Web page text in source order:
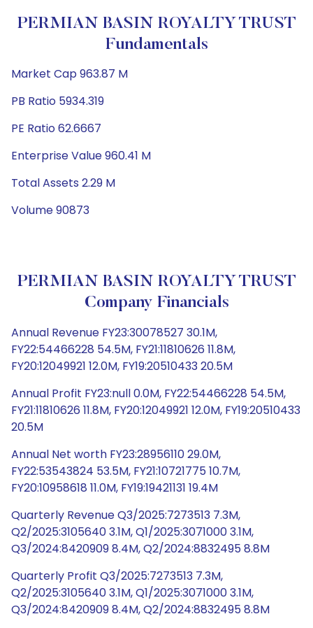
PERMIAN BASIN ROYALTY TRUST
Fundamentals
Market Cap 963.87 M
PB Ratio 5934.319
PE Ratio 62.6667
Enterprise Value 960.41 M
Total Assets 2.29 M
Volume 90873
PERMIAN BASIN ROYALTY TRUST
Company Financials
Annual Revenue FY23:30078527 30.1M,
FY22:54466228 54.5M, FY21:11810626 11.8M,
FY20:12049921 12.0M, FY19:20510433 20.5M
Annual Profit FY23:null 0.0M, FY22:54466228 54.5M,
FY21:11810626 11.8M, FY20:12049921 12.0M, FY19:20510433
20.5M
Annual Net worth FY23:28956110 29.0M,
FY22:53543824 53.5M, FY21:10721775 10.7M,
FY20:10958618 11.0M, FY19:19421131 19.4M
Quarterly Revenue Q3/2025:7273513 7.3M,
Q2/2025:3105640 3.1M, Q1/2025:3071000 3.1M,
Q3/2024:8420909 8.4M, Q2/2024:8832495 8.8M
Quarterly Profit Q3/2025:7273513 7.3M,
Q2/2025:3105640 3.1M, Q1/2025:3071000 3.1M,
Q3/2024:8420909 8.4M, Q2/2024:8832495 8.8M